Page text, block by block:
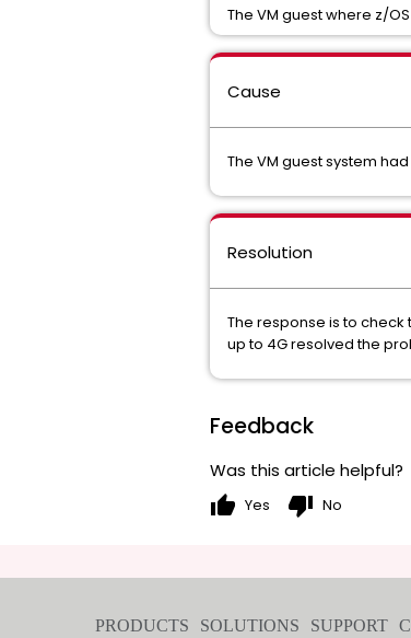
The VM guest where z/OS
Cause
The VM guest system had
Resolution
The response is to check
up to 4G resolved the
Feedback
Was this article helpful?
thumb_up Yes thumb_down No